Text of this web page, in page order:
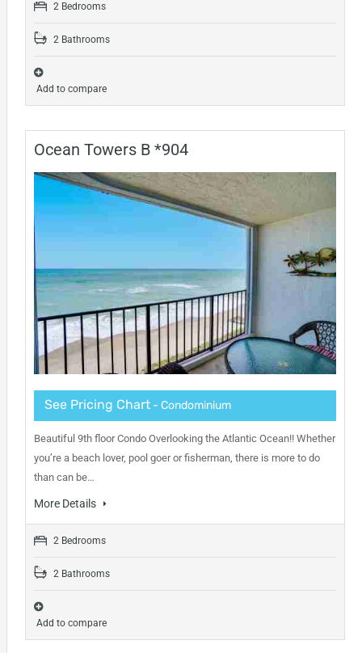
2 Bedrooms
2 Bathrooms
Add to compare
Ocean Towers B *904
See Pricing Chart- Condominium
Beautiful 9th floor Condo Overlooking the Atlantic Ocean!! Whether
you’re a beach lover, pool goer or fisherman, there is more to do
than can be…
More Details
2 Bedrooms
2 Bathrooms
Add to compare